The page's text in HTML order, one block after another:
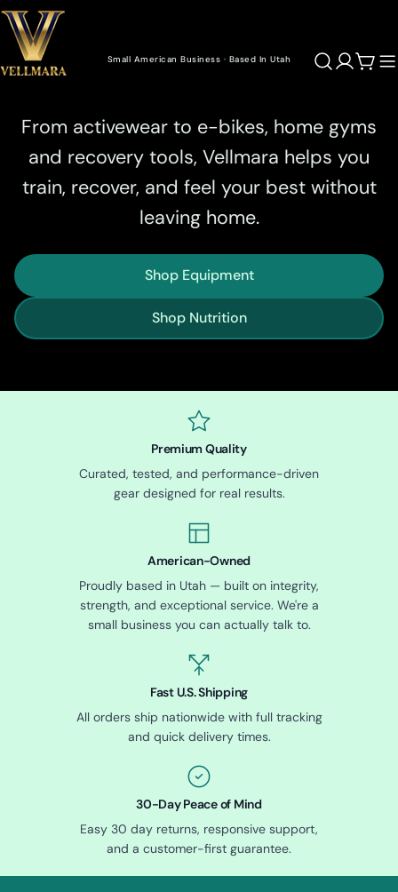
Skip
to
content
Cart
Small American Business · Based In Utah
From activewear to e-bikes, home gyms
and recovery tools, Vellmara helps you
train, recover, and feel your best without
leaving home.
Shop Equipment
Shop Nutrition
Premium Quality
Curated, tested, and performance-driven
gear designed for real results.
American-Owned
Proudly based in Utah — built on integrity,
strength, and exceptional service. We're a
small business you can actually talk to.
Fast U.S. Shipping
All orders ship nationwide with full tracking
and quick delivery times.
30-Day Peace of Mind
Easy 30 day returns, responsive support,
and a customer-first guarantee.